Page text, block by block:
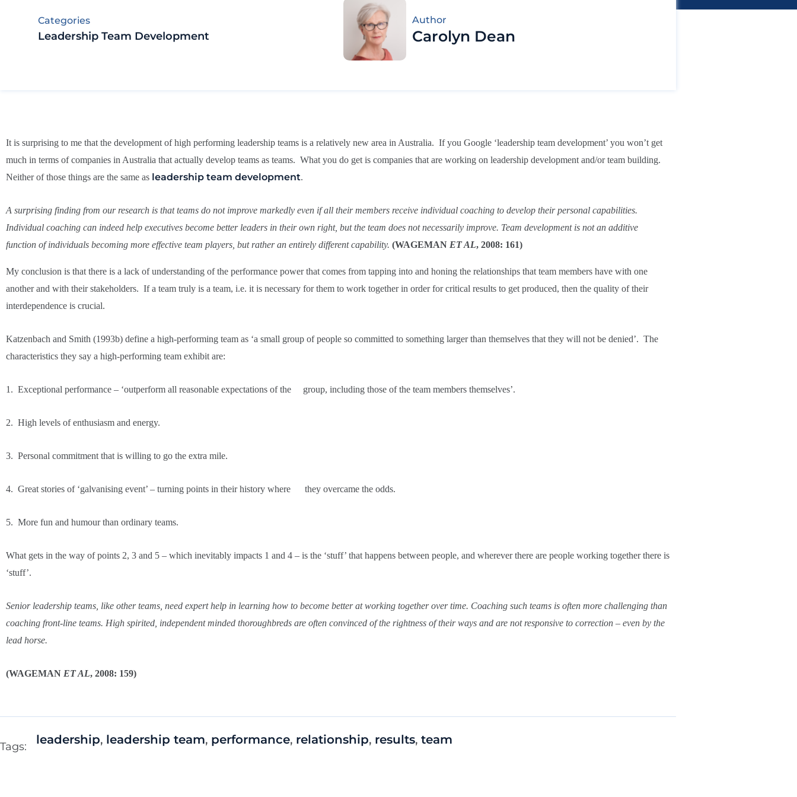
Categories
Leadership Team Development
Author
Carolyn Dean
It is surprising to me that the development of high performing leadership teams is a relatively new area in Australia. If you Google ‘leadership team development’ you won’t get
much in terms of companies in Australia that actually develop teams as teams. What you do get is companies that are working on leadership development and/or team building.
Neither of those things are the same as leadership team development.
A surprising finding from our research is that teams do not improve markedly even if all their members receive individual coaching to develop their personal capabilities.
Individual coaching can indeed help executives become better leaders in their own right, but the team does not necessarily improve. Team development is not an additive
function of individuals becoming more effective team players, but rather an entirely different capability. (WAGEMAN ET AL, 2008: 161)
My conclusion is that there is a lack of understanding of the performance power that comes from tapping into and honing the relationships that team members have with one
another and with their stakeholders. If a team truly is a team, i.e. it is necessary for them to work together in order for critical results to get produced, then the quality of their
interdependence is crucial.
Katzenbach and Smith (1993b) define a high-performing team as ‘a small group of people so committed to something larger than themselves that they will not be denied’. The
characteristics they say a high-performing team exhibit are:
1. Exceptional performance – ‘outperform all reasonable expectations of the group, including those of the team members themselves’.
2. High levels of enthusiasm and energy.
3. Personal commitment that is willing to go the extra mile.
4. Great stories of ‘galvanising event’ – turning points in their history where they overcame the odds.
5. More fun and humour than ordinary teams.
What gets in the way of points 2, 3 and 5 – which inevitably impacts 1 and 4 – is the ‘stuff’ that happens between people, and wherever there are people working together there is
‘stuff’.
Senior leadership teams, like other teams, need expert help in learning how to become better at working together over time. Coaching such teams is often more challenging than
coaching front-line teams. High spirited, independent minded thoroughbreds are often convinced of the rightness of their ways and are not responsive to correction – even by the
lead horse.
(WAGEMAN ET AL, 2008: 159)
Tags: leadership, leadership team, performance, relationship, results, team